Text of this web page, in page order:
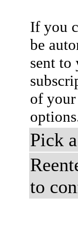
If you
be
sent to
of
Pick
to